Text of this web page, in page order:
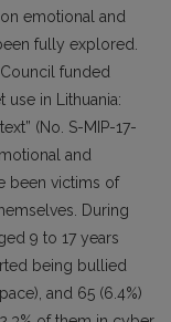
emotional and
fully explored.
funded
use in Lithuania:
(No. S-MIP-17-
and
been victims of
During
9 to 17 years
being bullied
and 65 (6.4%)